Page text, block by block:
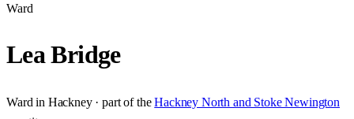
Ward
Lea Bridge
Ward in Hackney· part of the Hackney North and Stoke Newington